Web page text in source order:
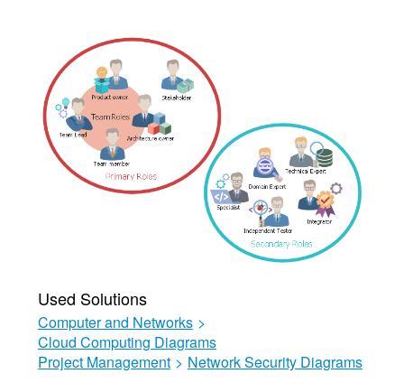
Used Solutions
Computer and Networks >
Cloud Computing Diagrams
Project Management > Network Security Diagrams